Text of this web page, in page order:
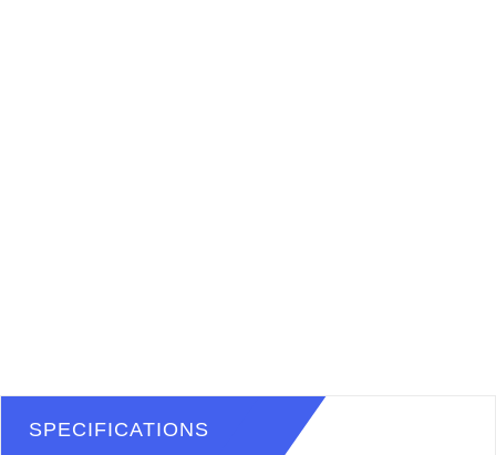
SPECIFICATIONS